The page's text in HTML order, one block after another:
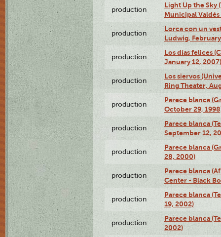
production
Light Up the Sky
Municipal Valdés
production
Lorca con un
Ludwig,
production
Los días felices
January 12, 2007)
production
Los siervos
Ring Theater,
production
Parece blanca
October 29,
production
Parece blanca
September 12,
production
Parece blanca
28, 2000)
production
Parece blanca
Center - Black
production
Parece blanca
19, 2002)
production
Parece blanca
2002)